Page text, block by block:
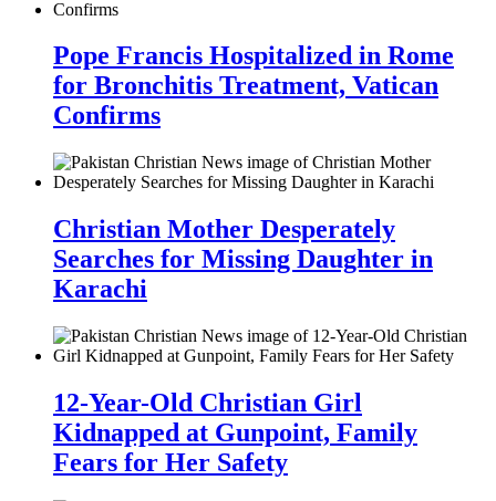
Pope Francis Hospitalized in Rome
for Bronchitis Treatment, Vatican
Confirms
Christian Mother Desperately
Searches for Missing Daughter in
Karachi
12-Year-Old Christian Girl
Kidnapped at Gunpoint, Family
Fears for Her Safety